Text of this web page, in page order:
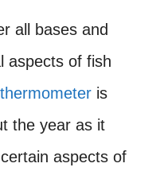
all bases and
aspects of fish
is
the year as it
aspects of